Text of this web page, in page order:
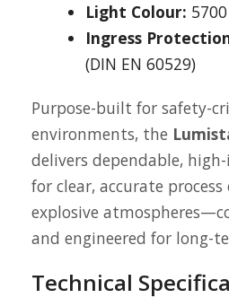
Light Colour:
Ingress
(DIN EN 60529)
Purpose-built for safety-
environments, the
delivers dependable,
for clear, accurate
explosive
and engineered for long-
Technical